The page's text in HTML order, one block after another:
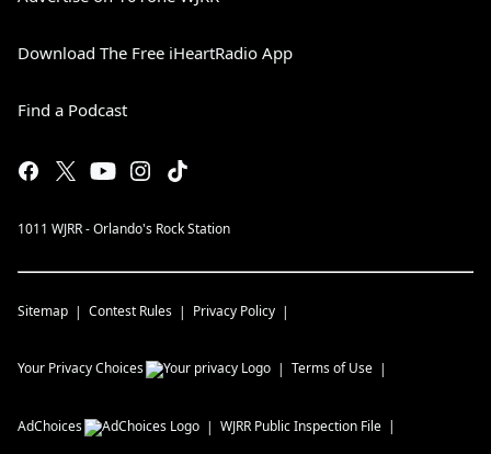
Download The Free iHeartRadio App
Find a Podcast
1011 WJRR - Orlando's Rock Station
Sitemap Contest Rules Privacy Policy
Your Privacy Choices Terms of Use
AdChoices WJRR Public Inspection File